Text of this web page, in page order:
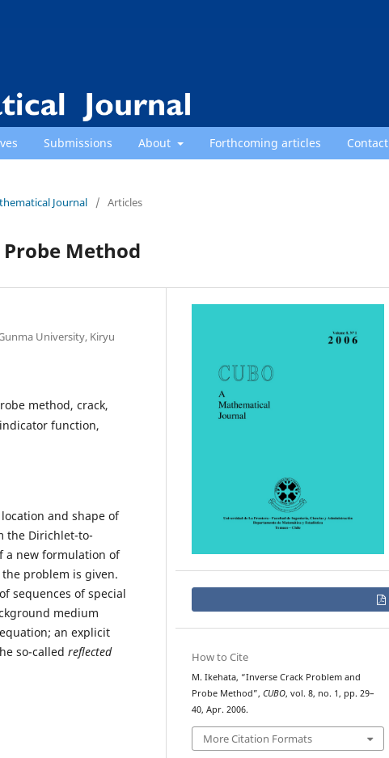
Submissions About Forthcoming articles Contact
Journal / Articles
Method
University, Kiryu
method, crack,
function,
and shape of
the Dirichlet-to-
a new formulation of
problem is given.
sequences of special
medium
an explicit
so-called reflected
How to Cite
M. Ikehata, “Inverse Crack Problem and
Probe Method”, CUBO, vol. 8, no. 1, pp. 29–
40, Apr. 2006.
More Citation Formats